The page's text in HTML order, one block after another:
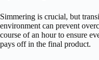
Simmering is crucial, but
environment can prevent
course of an hour to ensure
pays off in the final product.